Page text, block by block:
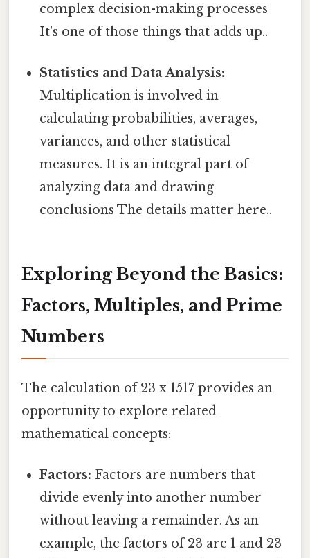
complex decision-making processes
It's one of those things that adds up..
Statistics and Data Analysis:
Multiplication is involved in
calculating probabilities, averages,
variances, and other statistical
measures. It is an integral part of
analyzing data and drawing
conclusions The details matter here..
Exploring Beyond the Basics:
Factors, Multiples, and Prime
Numbers
The calculation of 23 x 1517 provides an
opportunity to explore related
mathematical concepts:
Factors: Factors are numbers that
divide evenly into another number
without leaving a remainder. As an
example, the factors of 23 are 1 and 23